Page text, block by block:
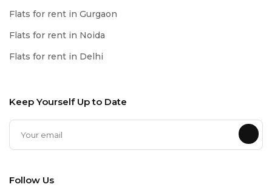
Flats for rent in Gurgaon
Flats for rent in Noida
Flats for rent in Delhi
Keep Yourself Up to Date
Follow Us